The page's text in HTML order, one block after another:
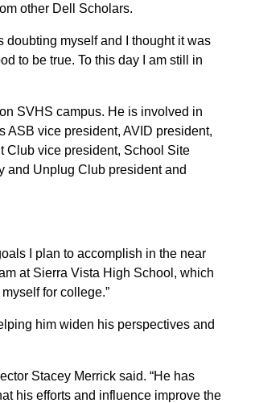
other Dell Scholars.
doubting myself and I thought it was
to be true. To this day I am still in
SVHS campus. He is involved in
ASB vice president, AVID president,
Club vice president, School Site
and Unplug Club president and
I plan to accomplish in the near
at Sierra Vista High School, which
for college.”
him widen his perspectives and
Stacey Merrick said. “He has
his efforts and influence improve the